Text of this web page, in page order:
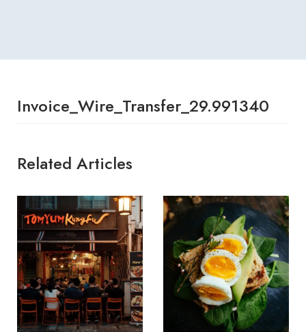
Invoice_Wire_Transfer_29.991340
Related Articles